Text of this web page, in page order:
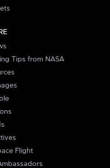
Tips from NASA
Flight